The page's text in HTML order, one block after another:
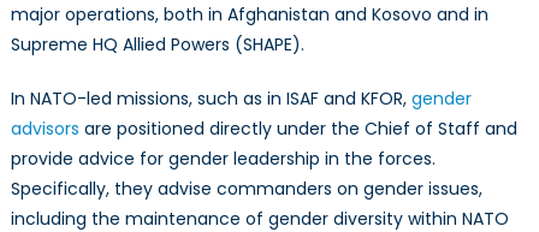
major operations, both in Afghanistan and Kosovo and in
Supreme HQ Allied Powers (SHAPE).
In NATO-led missions, such as in ISAF and KFOR,gender
advisors are positioned directly under the Chief of Staff and
provide advice for gender leadership in the forces.
Specifically, they advise commanders on gender issues,
including the maintenance of gender diversity within NATO